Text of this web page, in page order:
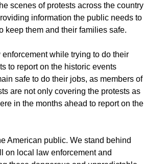
scenes of protests across the country
information the public needs to
keep them and their families safe.
while trying to do their
to report on the historic events
safe to do their jobs, as members of
are not only covering the protests as
in the months ahead to report on the
American public. We stand behind
on local law enforcement and